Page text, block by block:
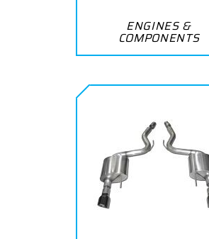
ENGINES &
COMPONENTS